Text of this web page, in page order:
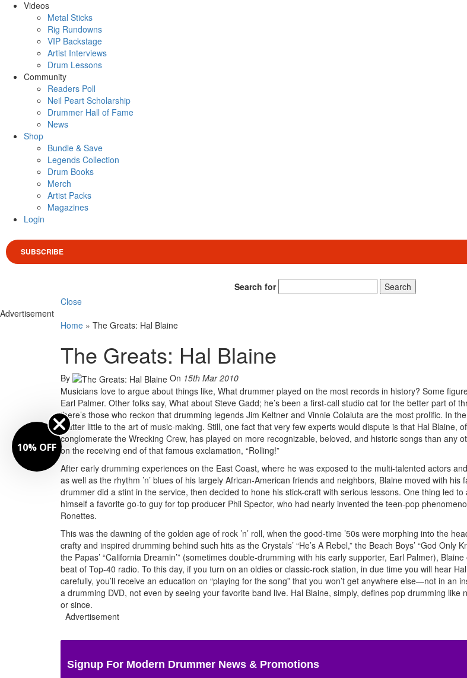
Videos
Metal Sticks
Rig Rundowns
VIP Backstage
Artist Interviews
Drum Lessons
Community
Readers Poll
Neil Peart Scholarship
Drummer Hall of Fame
News
Shop
Bundle & Save
Legends Collection
Drum Books
Merch
Artist Packs
Magazines
Login
SUBSCRIBE
Search for
Search
Close
Advertisement
Home » The Greats: Hal Blaine
The Greats: Hal Blaine
By On 15th Mar 2010
Musicians love to argue about things like, What drummer played on the most records in history? Some
Earl Palmer. Other folks say, What about Steve Gadd; he’s been a first-call studio cat for the better part of
there’s those who reckon that drumming legends Jim Keltner and Vinnie Colaiuta are the most prolific. In
matter little to the art of music-making. Still, one fact that very few experts would dispute is that Hal Blaine,
conglomerate the Wrecking Crew, has played on more recognizable, beloved, and historic songs than any
on the receiving end of that famous exclamation, “Rolling!”
After early drumming experiences on the East Coast, where he was exposed to the multi-talented actors
as well as the rhythm ’n’ blues of his largely African-American friends and neighbors, Blaine moved with his
drummer did a stint in the service, then decided to hone his stick-craft with serious lessons. One thing led to
himself a favorite go-to guy for top producer Phil Spector, who had nearly invented the teen-pop
Ronettes.
This was the dawning of the golden age of rock ’n’ roll, when the good-time ’50s were morphing into the
crafty and inspired drumming behind such hits as the Crystals’ “He’s A Rebel,” the Beach Boys’ “God Only
the Papas’ “California Dreamin’” (sometimes double-drumming with his early supporter, Earl Palmer),
beat of Top-40 radio. To this day, if you turn on an oldies or classic-rock station, in due time you will hear
carefully, you’ll receive an education on “playing for the song” that you won’t get anywhere else—not in an
a drumming DVD, not even by seeing your favorite band live. Hal Blaine, simply, defines pop drumming like
or since.
Advertisement
Signup For Modern Drummer News & Promotions
10% OFF
Get
stories,
Email